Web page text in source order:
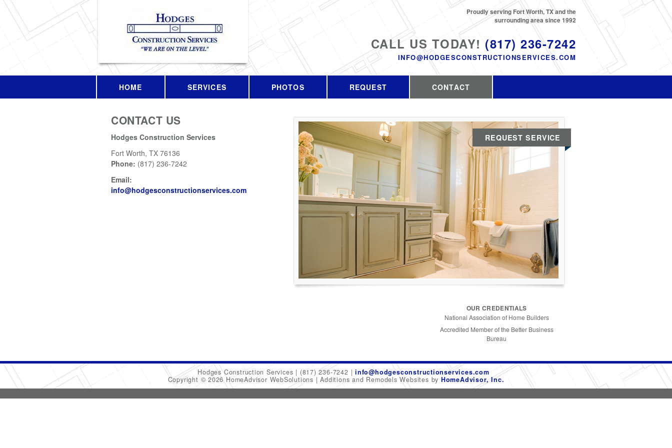
CALL US TODAY! (817) 236-7242
INFO@HODGESCONSTRUCTIONSERVICES.COM
Proudly serving Fort Worth, TX and the
surrounding area since 1992
HOME SERVICES PHOTOS REQUEST CONTACT
CONTACT US
Hodges Construction Services
Fort Worth, TX 76136
Phone: (817) 236-7242
Email:
info@hodgesconstructionservices.com
REQUEST SERVICE
OUR CREDENTIALS
National Association of Home Builders
Accredited Member of the Better Business
Bureau
Hodges Construction Services (817) 236-7242
info@hodgesconstructionservices.com
Copyright © 2026 HomeAdvisor WebSolutions
Additions and Remodels Websites by HomeAdvisor, Inc.